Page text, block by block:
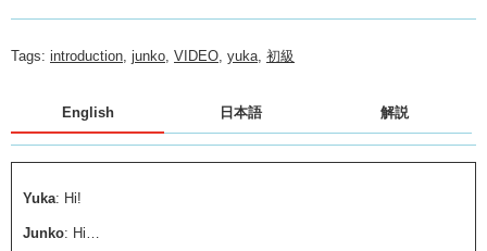
Tags: introduction, junko, VIDEO, yuka, 初級
English 日本語 解説
Yuka: Hi!
Junko: Hi…